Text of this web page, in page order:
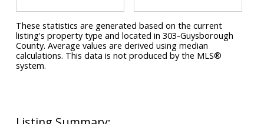
These statistics are generated based on the current
listing's property type and located in 303-Guysborough
County. Average values are derived using median
calculations. This data is not produced by the MLS®
system.